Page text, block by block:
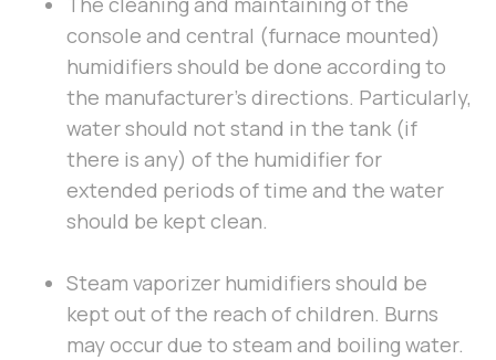
console and central (furnace mounted)
humidifiers should be done according to
the manufacturer’s directions. Particularly,
water should not stand in the tank (if
there is any) of the humidifier for
extended periods of time and the water
should be kept clean.
Steam vaporizer humidifiers should be
kept out of the reach of children. Burns
may occur due to steam and boiling water.